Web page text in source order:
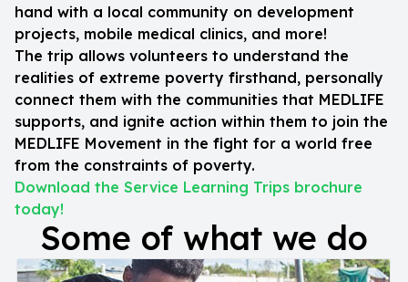
hand with a local community on development
projects, mobile medical clinics, and more!
The trip allows volunteers to understand the
realities of extreme poverty firsthand, personally
connect them with the communities that MEDLIFE
supports, and ignite action within them to join the
MEDLIFE Movement in the fight for a world free
from the constraints of poverty.
Download the Service Learning Trips brochure
today!
Some of what we do